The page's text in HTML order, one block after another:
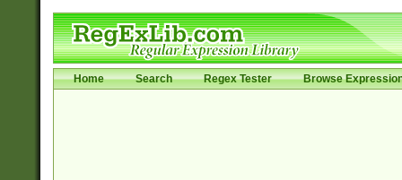
Home Search Regex Tester Browse